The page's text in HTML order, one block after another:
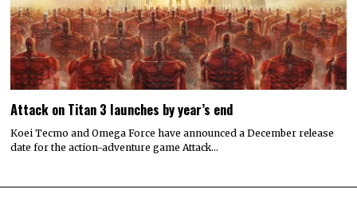
Attack on Titan 3 launches by year’s end
Koei Tecmo and Omega Force have announced a December release
date for the action-adventure game Attack…